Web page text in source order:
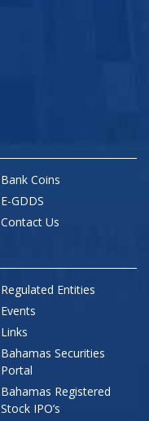
Bank Coins
E-GDDS
Contact Us
Regulated Entities
Events
Links
Bahamas Securities
Portal
Bahamas Registered
Stock IPO’s